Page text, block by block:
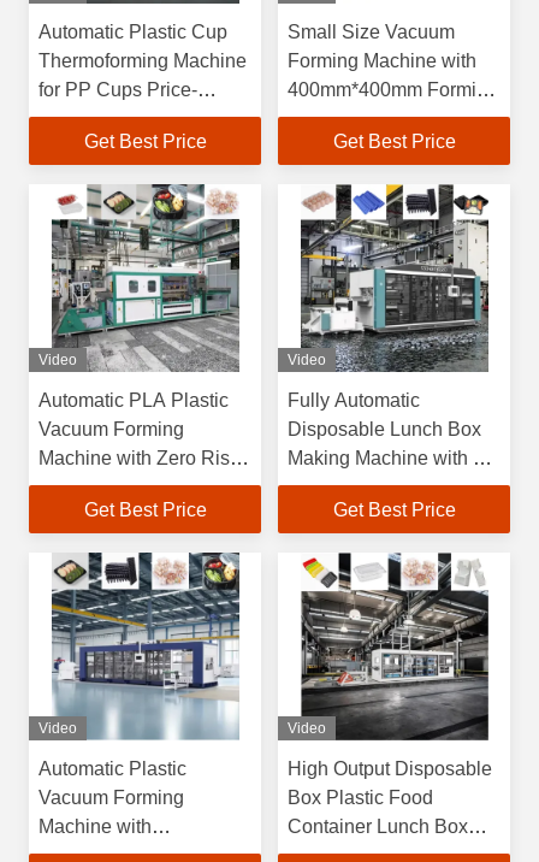
Automatic Plastic Cup
Thermoforming Machine
for PP Cups Price-
Friendly Plastic Bowl
Making Machine Plastic
Get Best Price
Small Size Vacuum
Forming Machine with
400mm*400mm Forming
Area and 150mm
Forming Height for
Get Best Price
Video
Automatic PLA Plastic
Vacuum Forming
Machine with Zero Risk
Guarantee and
Overseas Engineers
Get Best Price
Video
Fully Automatic
Disposable Lunch Box
Making Machine with 6
Months Warranty and
Max Forming Area
Efficiency Plastic
Vacuum Forming
Machine
Get Best Price
Video
Automatic Plastic
Vacuum Forming
Machine with
750*600mm Max
Video
High Output Disposable
Box Plastic Food
Container Lunch Box
Cake Box Cup Lid